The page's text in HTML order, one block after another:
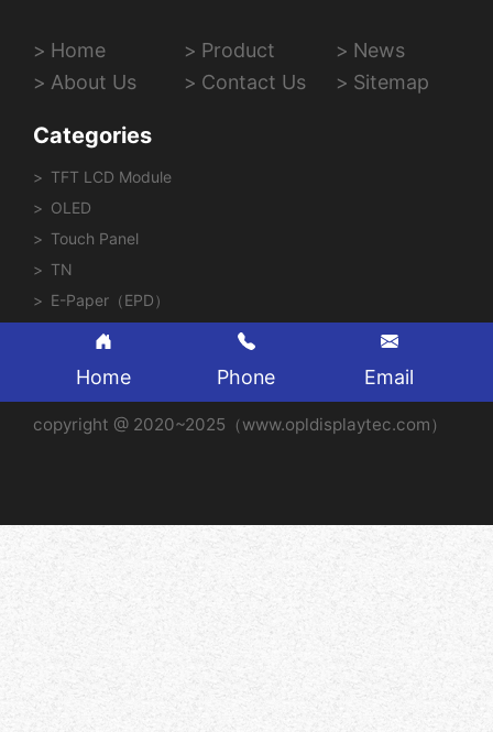
Home Product
News
About Us
Contact Us Sitemap
Categories
TFT LCD Module
OLED
Touch Panel
TN
E-Paper（EPD）
Home Phone Email
copyright @ 2020~2025（www.opldisplaytec.com）